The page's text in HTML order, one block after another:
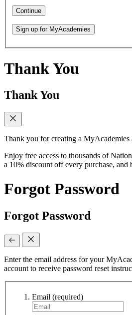
Continue
Sign up for MyAcademies
Thank You
Thank You
Thank you for creating a MyAcademies
Enjoy free access to thousands of
a 10% discount off every purchase,
Forgot Password
Forgot Password
Enter the email address for your
account to receive password reset
Email (required)